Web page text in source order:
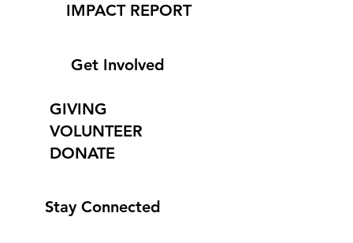
IMPACT REPORT
Get Involved
GIVING
VOLUNTEER
DONATE
Stay Connected